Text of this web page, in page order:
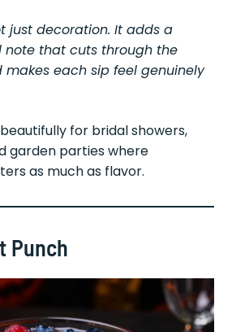
just decoration. It adds a
note that cuts through the
makes each sip feel genuinely
for bridal showers,
garden parties where
as much as flavor.
Punch